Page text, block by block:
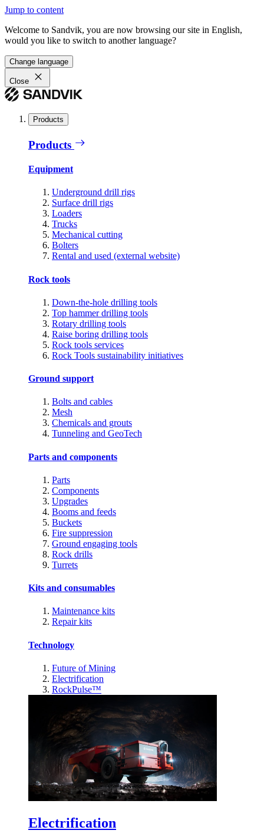
Jump to content
Welcome to Sandvik, you are now browsing our site in English,
would you like to switch to another language?
Change language
Close
Products
Products
Equipment
Underground drill rigs
Surface drill rigs
Loaders
Trucks
Mechanical cutting
Bolters
Rental and used (external website)
Rock tools
Down-the-hole drilling tools
Top hammer drilling tools
Rotary drilling tools
Raise boring drilling tools
Rock tools services
Rock Tools sustainability initiatives
Ground support
Bolts and cables
Mesh
Chemicals and grouts
Tunneling and GeoTech
Parts and components
Parts
Components
Upgrades
Booms and feeds
Buckets
Fire suppression
Ground engaging tools
Rock drills
Turrets
Kits and consumables
Maintenance kits
Repair kits
Technology
Future of Mining
Electrification
RockPulse™
Electrification